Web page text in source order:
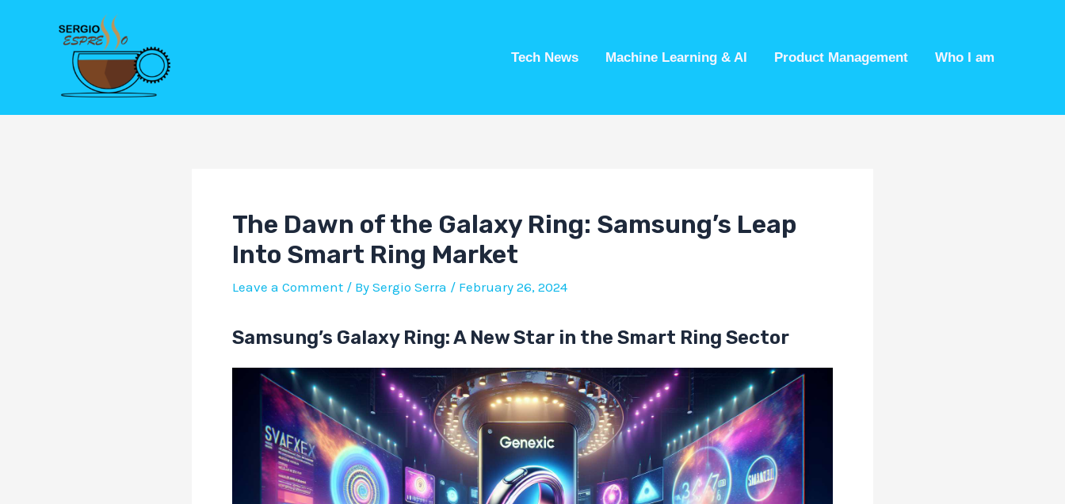
Tech News Machine Learning & AI Product Management Who I am
The Dawn of the Galaxy Ring: Samsung’s Leap
Into Smart Ring Market
Leave a Comment / By Sergio Serra / February 26, 2024
Samsung’s Galaxy Ring: A New Star in the Smart Ring Sector